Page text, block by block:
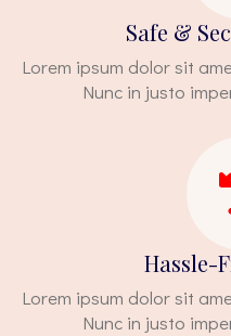
Safe &
Lorem ipsum dolor sit
Nunc in justo
Hassle-
Lorem ipsum dolor sit
Nunc in justo